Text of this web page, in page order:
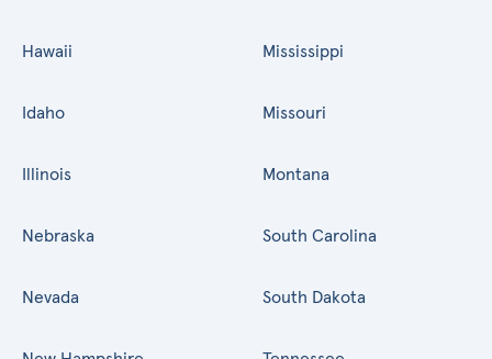
Hawaii
Idaho
Illinois
Mississippi
Missouri
Montana
Nebraska
Nevada
South Carolina
South Dakota